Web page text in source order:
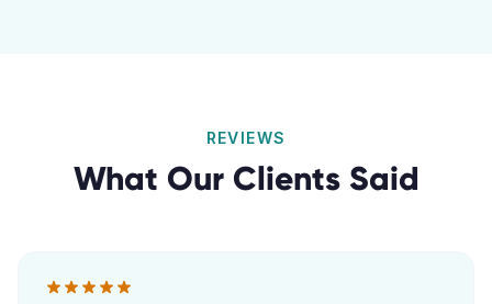
REVIEWS
What Our Clients Said